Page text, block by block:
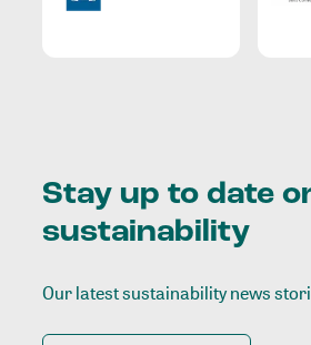
Stay up to date
sustainability
Our latest sustainability news